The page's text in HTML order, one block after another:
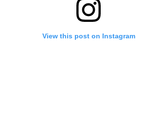
View this post on Instagram